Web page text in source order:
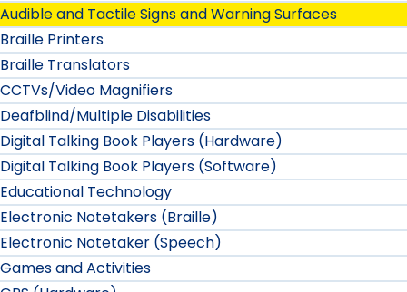
Audible and Tactile Signs and Warning Surfaces
Braille Printers
Braille Translators
CCTVs/Video Magnifiers
Deafblind/Multiple Disabilities
Digital Talking Book Players (Hardware)
Digital Talking Book Players (Software)
Educational Technology
Electronic Notetakers (Braille)
Electronic Notetaker (Speech)
Games and Activities